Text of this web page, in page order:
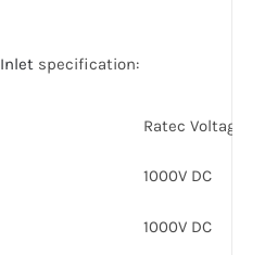
specification:
Ratec Voltage
1000V DC
1000V DC